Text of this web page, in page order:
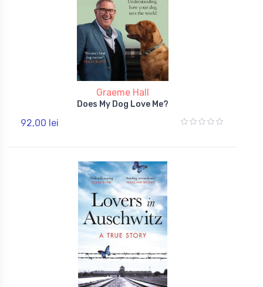
Graeme Hall
Does My Dog Love Me?
92,00 lei